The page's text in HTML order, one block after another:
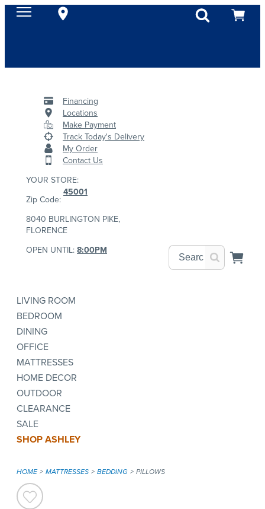
Financing
Locations
Make Payment
Track Today's Delivery
My Order
Contact Us
YOUR STORE:
Zip Code:
45001
8040 BURLINGTON PIKE,
FLORENCE
OPEN UNTIL: 8:00PM
LIVING ROOM
BEDROOM
DINING
OFFICE
MATTRESSES
HOME DECOR
OUTDOOR
CLEARANCE
SALE
SHOP ASHLEY
HOME MATTRESSES BEDDING PILLOWS